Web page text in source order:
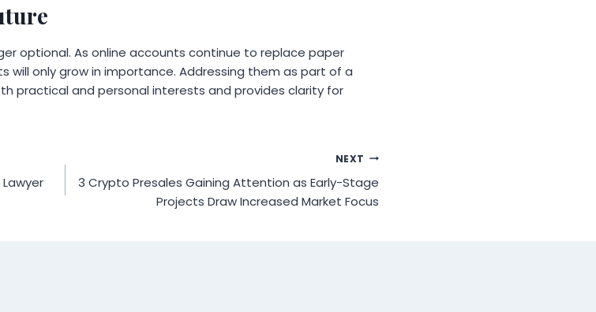
optional. As online accounts continue to replace paper
will only grow in importance. Addressing them as part of a
practical and personal interests and provides clarity for
NEXT
3 Crypto Presales Gaining Attention as Early-Stage
Projects Draw Increased Market Focus